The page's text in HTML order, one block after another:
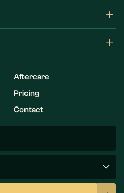
Aftercare
Pricing
Contact